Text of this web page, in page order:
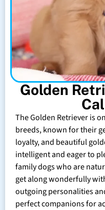
Golden
The Golden Retriever is
breeds, known for their
loyalty, and beautiful
intelligent and eager to
family dogs who are
get along wonderfully
outgoing personalities
perfect companions for